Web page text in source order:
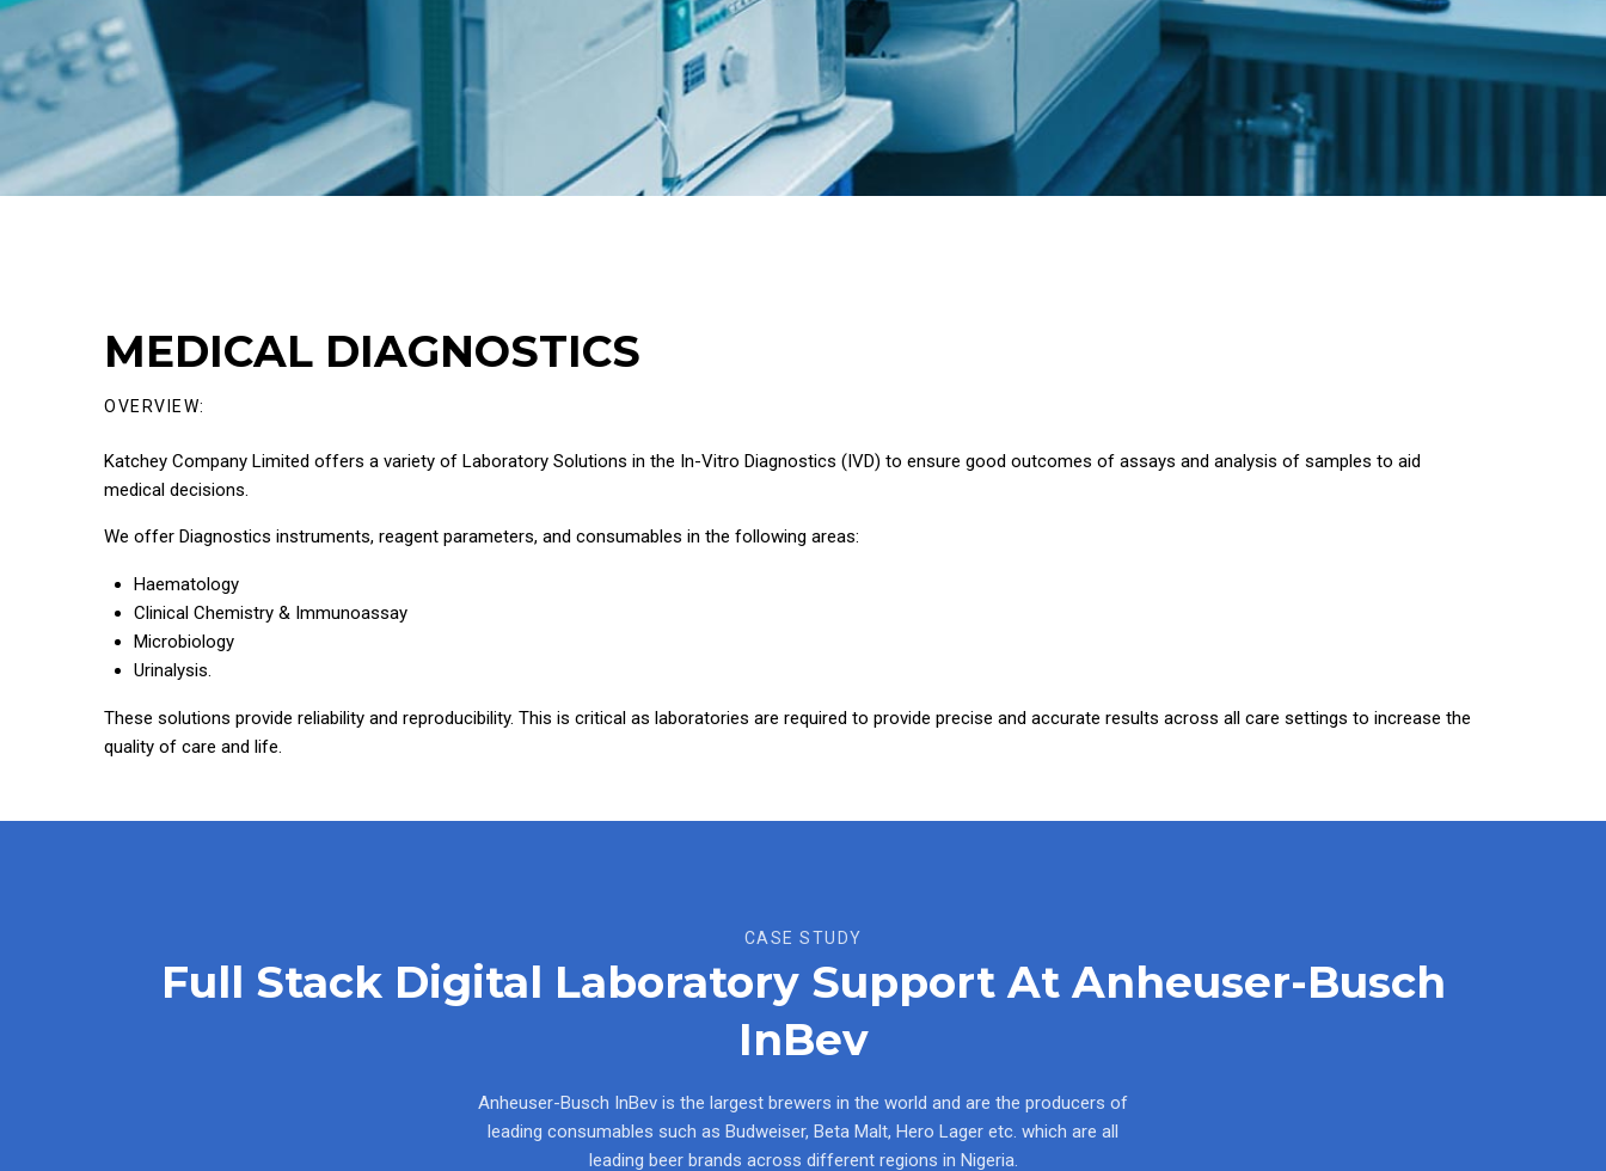
MEDICAL DIAGNOSTICS
OVERVIEW:
Katchey Company Limited offers a variety of Laboratory Solutions in the In-Vitro Diagnostics (IVD) to ensure good outcomes of assays and analysis of samples to aid
medical decisions.
We offer Diagnostics instruments, reagent parameters, and consumables in the following areas:
Haematology
Clinical Chemistry & Immunoassay
Microbiology
Urinalysis.
These solutions provide reliability and reproducibility. This is critical as laboratories are required to provide precise and accurate results across all care settings to increase the
quality of care and life.
CASE STUDY
Full Stack Digital Laboratory Support At Anheuser-Busch
InBev
Anheuser-Busch InBev is the largest brewers in the world and are the producers of
leading consumables such as Budweiser, Beta Malt, Hero Lager etc. which are all
leading beer brands across different regions in Nigeria.